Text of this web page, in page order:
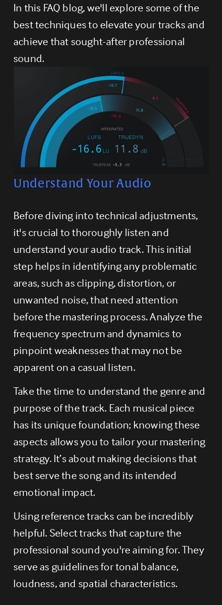
In this FAQ blog, we'll explore some of the
best techniques to elevate your tracks and
achieve that sought-after professional
sound.
Understand Your Audio
Before diving into technical adjustments,
it's crucial to thoroughly listen and
understand your audio track. This initial
step helps in identifying any problematic
areas, such as clipping, distortion, or
unwanted noise, that need attention
before the mastering process. Analyze the
frequency spectrum and dynamics to
pinpoint weaknesses that may not be
apparent on a casual listen.
Take the time to understand the genre and
purpose of the track. Each musical piece
has its unique foundation; knowing these
aspects allows you to tailor your mastering
strategy. It’s about making decisions that
best serve the song and its intended
emotional impact.
Using reference tracks can be incredibly
helpful. Select tracks that capture the
professional sound you're aiming for. They
serve as guidelines for tonal balance,
loudness, and spatial characteristics.